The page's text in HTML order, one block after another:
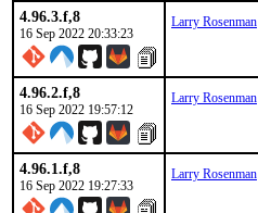
4.96.3.f,8
16 Sep 2022 20:33:23
Larry Rosenman
4.96.2.f,8
16 Sep 2022 19:57:12
Larry Rosenman
4.96.1.f,8
16 Sep 2022 19:27:33
Larry Rosenman